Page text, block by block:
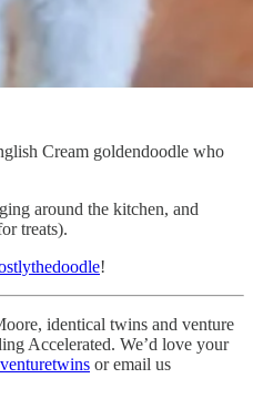
Cream goldendoodle who
around the kitchen, and
treats).
!
identical twins and venture
Accelerated. We’d love your
or email us